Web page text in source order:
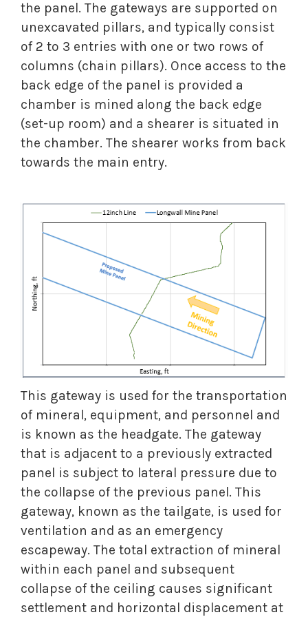
the panel. The gateways are supported on
unexcavated pillars, and typically consist
of 2 to 3 entries with one or two rows of
columns (chain pillars). Once access to the
back edge of the panel is provided a
chamber is mined along the back edge
(set-up room) and a shearer is situated in
the chamber. The shearer works from back
towards the main entry.
This gateway is used for the transportation
of mineral, equipment, and personnel and
is known as the headgate. The gateway
that is adjacent to a previously extracted
panel is subject to lateral pressure due to
the collapse of the previous panel. This
gateway, known as the tailgate, is used for
ventilation and as an emergency
escapeway. The total extraction of mineral
within each panel and subsequent
collapse of the ceiling causes significant
settlement and horizontal displacement at